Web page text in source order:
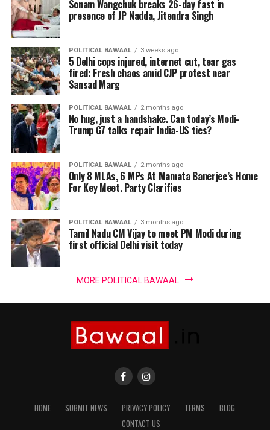
Sonam Wangchuk breaks 26-day fast in
presence of JP Nadda, Jitendra Singh
POLITICAL BAWAAL 3 weeks ago
5 Delhi cops injured, internet cut, tear gas
fired: Fresh chaos amid CJP protest near
Sansad Marg
POLITICAL BAWAAL 2 months ago
No hug, just a handshake. Can today’s Modi-
Trump G7 talks repair India-US ties?
POLITICAL BAWAAL 2 months ago
Only 8 MLAs, 6 MPs At Mamata Banerjee’s Home
For Key Meet. Party Clarifies
POLITICAL BAWAAL 3 months ago
Tamil Nadu CM Vijay to meet PM Modi during
first official Delhi visit today
MORE POLITICAL BAWAAL
HOME SUBMIT NEWS PRIVACY POLICY TERMS
BLOG
CONTACT US